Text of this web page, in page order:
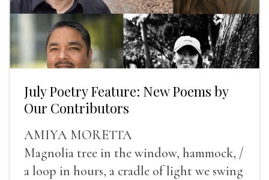
July Poetry Feature: New Poems by
Our Contributors
AMIYA MORETTA
Magnolia tree in the window, hammock, /
a loop in hours, a cradle of light we swing